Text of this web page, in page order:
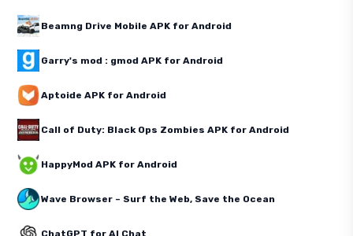
Beamng Drive Mobile APK for Android
Garry's mod : gmod APK for Android
Aptoide APK for Android
Call of Duty: Black Ops Zombies APK for Android
HappyMod APK for Android
Wave Browser – Surf the Web, Save the Ocean
ChatGPT for AI Chat